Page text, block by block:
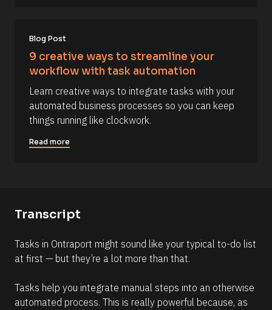
B
o
k
/
C
n
]
s
c
r
i
t
o
l
i
p
i
s
Blog Post
9 creative ways to streamline your
workflow with task automation
Learn creative ways to integrate tasks with your
automated business processes so you can keep
things running like clockwork.
Read more
Transcript
Tasks in Ontraport might sound like your typical to-do list
at first — but they’re a lot more than that.
Tasks help you integrate manual steps into an otherwise
automated process. This is really powerful because, as